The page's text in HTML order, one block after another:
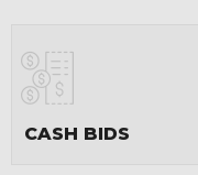
CASH BIDS